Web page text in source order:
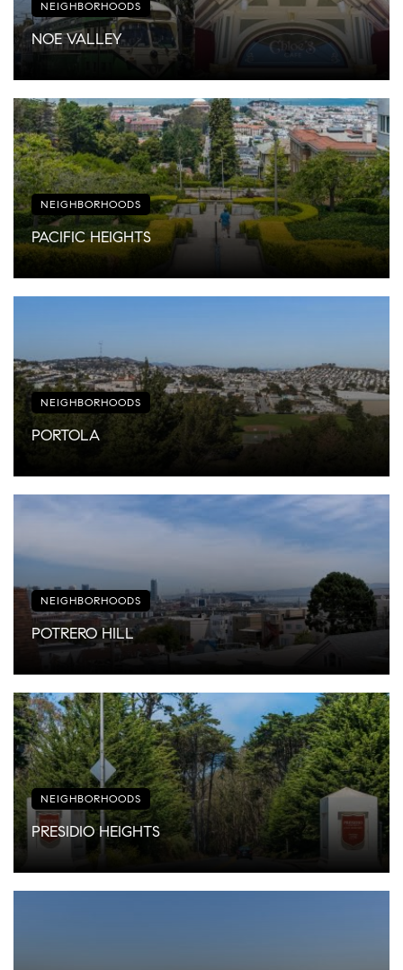
NEIGHBORHOODS
NOE VALLEY
NEIGHBORHOODS
PACIFIC HEIGHTS
NEIGHBORHOODS
PORTOLA
NEIGHBORHOODS
POTRERO HILL
NEIGHBORHOODS
PRESIDIO HEIGHTS